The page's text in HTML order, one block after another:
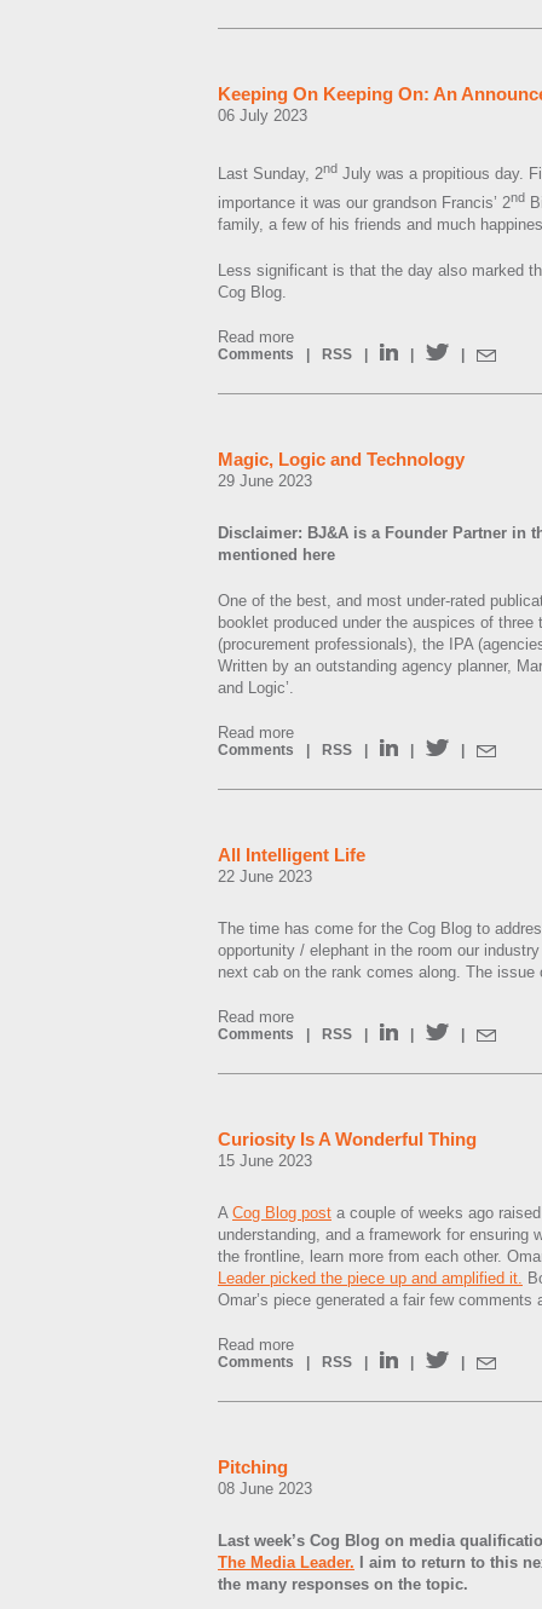
Keeping On Keeping On: An
06 July 2023
Last Sunday, 2nd July was a propitious day.
importance it was our grandson Francis’ 2nd
family, a few of his friends and much
Less significant is that the day also marked
Cog Blog.
Read more
Comments RSS
Magic, Logic and Technology
29 June 2023
Disclaimer: BJ&A is a Founder Partner in
mentioned here
One of the best, and most under-rated
booklet produced under the auspices of
(procurement professionals), the IPA
Written by an outstanding agency planner,
and Logic’.
Read more
Comments RSS
All Intelligent Life
22 June 2023
The time has come for the Cog Blog to
opportunity / elephant in the room our
next cab on the rank comes along. The
Read more
Comments RSS
Curiosity Is A Wonderful Thing
15 June 2023
A Cog Blog post a couple of weeks ago
understanding, and a framework for ensuring
the frontline, learn more from each other.
Leader picked the piece up and amplified it.
Omar’s piece generated a fair few comments
Read more
Comments RSS
Pitching
08 June 2023
Last week’s Cog Blog on media
The Media Leader. I aim to return to this
the many responses on the topic.